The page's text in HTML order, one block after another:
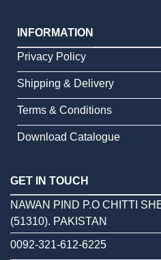
INFORMATION
Privacy Policy
Shipping & Delivery
Terms & Conditions
Download Catalogue
GET IN TOUCH
NAWAN PIND P.O CHITTI
(51310). PAKISTAN
0092-321-612-6225